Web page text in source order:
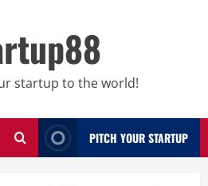
startup to the world!
PITCH YOUR STARTUP